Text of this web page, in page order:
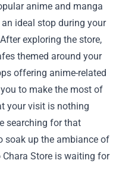
anime and manga
ideal stop during your
exploring the store,
themed around your
offering anime-related
to make the most of
your visit is nothing
searching for that
soak up the ambiance of
Store is waiting for